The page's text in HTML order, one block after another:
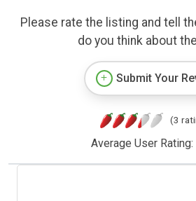
Please rate the listing and tell
do you think about
Submit Your
(3
Average User Rating: